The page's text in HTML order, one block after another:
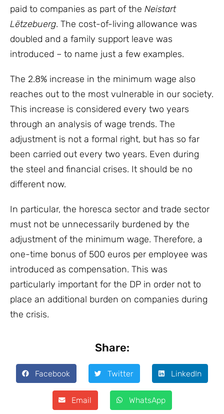
paid to companies as part of the Neistart
Lëtzebuerg. The cost-of-living allowance was
doubled and a family support leave was
introduced – to name just a few examples.
The 2.8% increase in the minimum wage also
reaches out to the most vulnerable in our society.
This increase is considered every two years
through an analysis of wage trends. The
adjustment is not a formal right, but has so far
been carried out every two years. Even during
the steel and financial crises. It should be no
different now.
In particular, the horesca sector and trade sector
must not be unnecessarily burdened by the
adjustment of the minimum wage. Therefore, a
one-time bonus of 500 euros per employee was
introduced as compensation. This was
particularly important for the DP in order not to
place an additional burden on companies during
the crisis.
Share:
Facebook Twitter LinkedIn
Email WhatsApp